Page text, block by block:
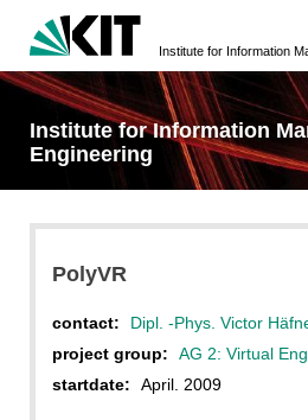
Institute for Information
Engineering
PolyVR
contact:
Dipl. -Phys. Victor
project group:
AG 2: Virtual
startdate:
April. 2009